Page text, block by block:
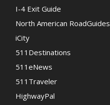
I-4 Exit Guide
North American RoadGuides
iCity
511Destinations
511eNews
511Traveler
HighwayPal